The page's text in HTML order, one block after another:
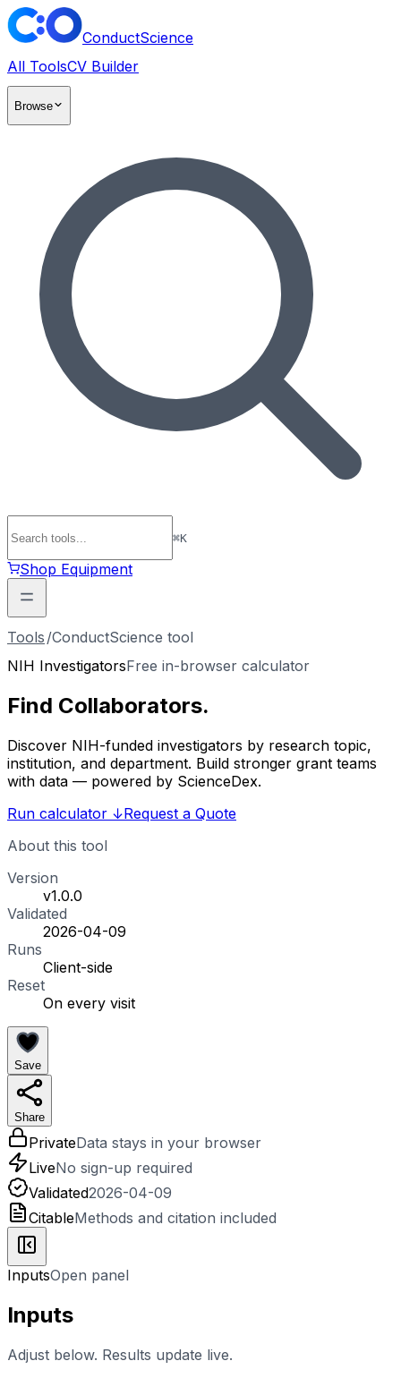
ConductScience
All ToolsCV Builder
Browse
⌘K
Shop Equipment
Tools /ConductScience tool
NIH InvestigatorsFree in-browser calculator
Find Collaborators.
Discover NIH-funded investigators by research topic,
institution, and department. Build stronger grant teams
with data — powered by ScienceDex.
Run calculator ↓Request a Quote
About this tool
Version
v1.0.0
Validated
2026-04-09
Runs
Client-side
Reset
On every visit
Save
Share
PrivateData stays in your browser
LiveNo sign-up required
Validated2026-04-09
CitableMethods and citation included
InputsOpen panel
Inputs
Adjust below. Results update live.